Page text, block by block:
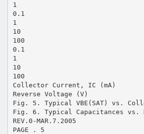
1
0.1
1
10
100
0.1
1
10
100
Collector Current, IC (mA)
Reverse Voltage (V)
Fig. 5. Typical VBE(SAT) vs.
Fig. 6. Typical Capacitances vs.
REV.0-MAR.7.2005
PAGE . 5